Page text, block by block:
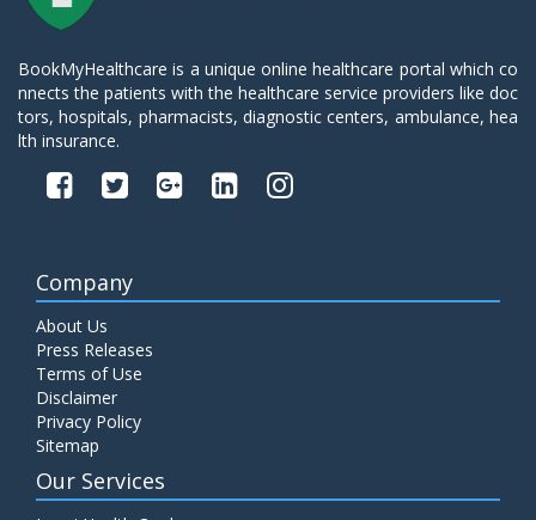
BookMyHealthcare is a unique online healthcare portal which co
nnects the patients with the healthcare service providers like doc
tors, hospitals, pharmacists, diagnostic centers, ambulance, hea
lth insurance.
Company
About Us
Press Releases
Terms of Use
Disclaimer
Privacy Policy
Sitemap
Our Services